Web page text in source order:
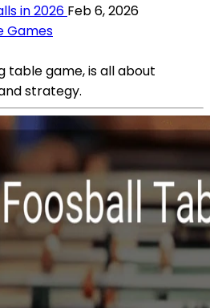
in 2026 Feb 6, 2026
Games
table game, is all about
strategy.